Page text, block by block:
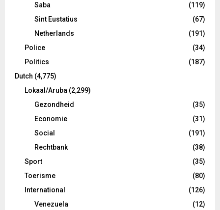
Saba
(119)
Sint Eustatius
(67)
Netherlands
(191)
Police
(34)
Politics
(187)
Dutch (4,775)
Lokaal/Aruba (2,299)
Gezondheid
(35)
Economie
(31)
Social
(191)
Rechtbank
(38)
Sport
(35)
Toerisme
(80)
International
(126)
Venezuela
(12)